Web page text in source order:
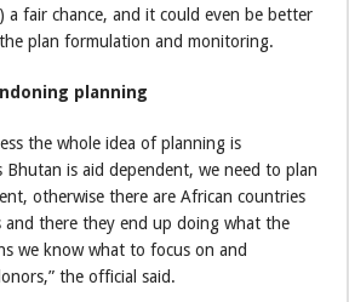
a fair chance, and it could even be better
plan formulation and monitoring.
planning
the whole idea of planning is
Bhutan is aid dependent, we need to plan
otherwise there are African countries
and there they end up doing what the
we know what to focus on and
the official said.